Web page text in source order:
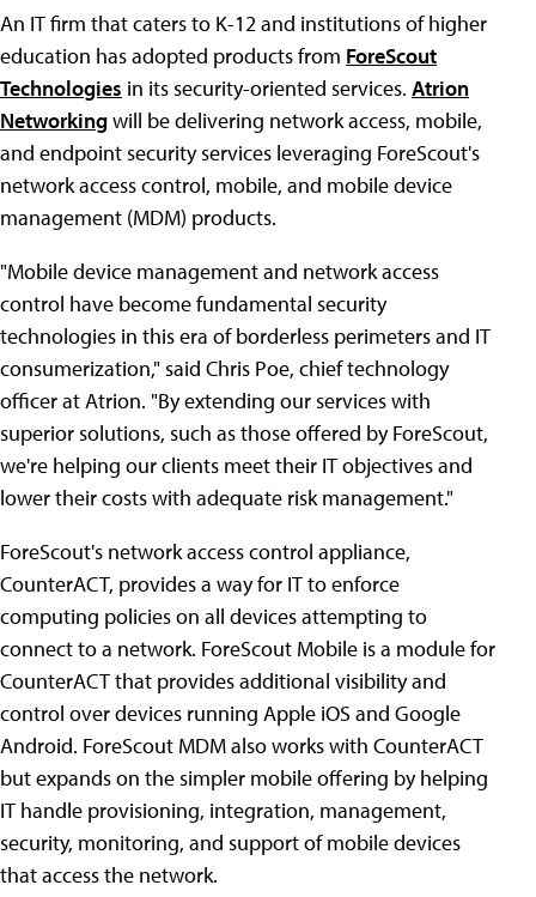
An IT firm that caters to K-12 and institutions of higher
education has adopted products from ForeScout
Technologies in its security-oriented services. Atrion
Networkingwill be delivering network access, mobile,
and endpoint security services leveraging ForeScout's
network access control, mobile, and mobile device
management (MDM) products.
"Mobile device management and network access
control have become fundamental security
technologies in this era of borderless perimeters and IT
consumerization," said Chris Poe, chief technology
officer at Atrion. "By extending our services with
superior solutions, such as those offered by ForeScout,
we're helping our clients meet their IT objectives and
lower their costs with adequate risk management."
ForeScout's network access control appliance,
CounterACT, provides a way for IT to enforce
computing policies on all devices attempting to
connect to a network. ForeScout Mobile is a module for
CounterACT that provides additional visibility and
control over devices running Apple iOS and Google
Android. ForeScout MDM also works with CounterACT
but expands on the simpler mobile offering by helping
IT handle provisioning, integration, management,
security, monitoring, and support of mobile devices
that access the network.